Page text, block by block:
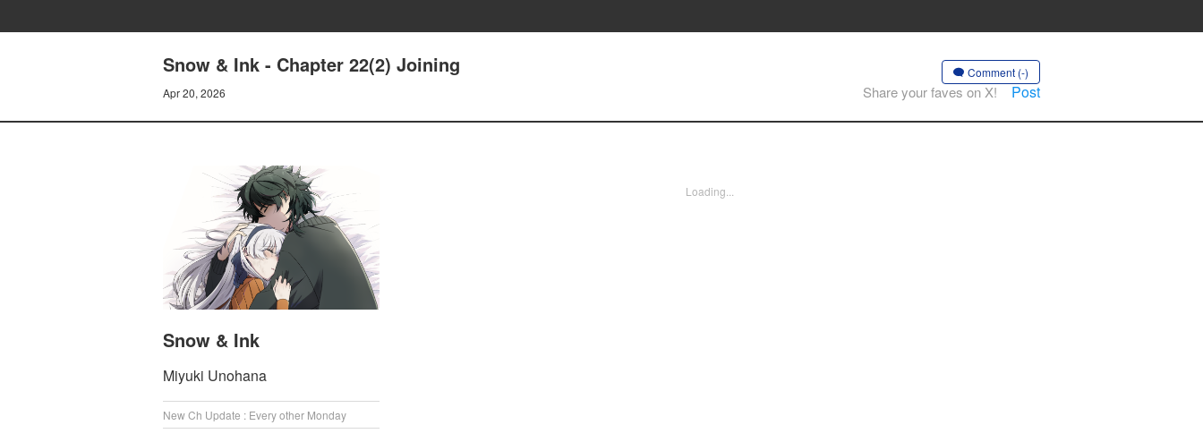
Snow & Ink - Chapter 22(2) Joining
Apr 20, 2026
Comment (-)
Share your faves on X! Post
Snow & Ink
Miyuki Unohana
New Ch Update : Every other Monday
Loading...